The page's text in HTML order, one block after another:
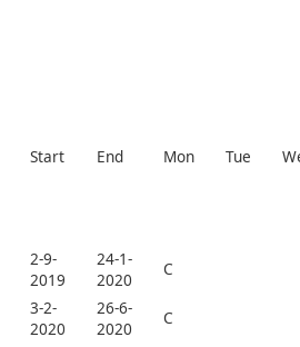
Start End Mon Tue
2-9-
2019
24-1-
2020
C
3-2-
2020
26-6-
2020
C